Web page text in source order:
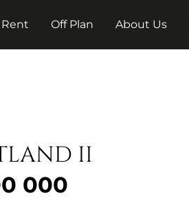
Rent Off Plan About Us
II
000